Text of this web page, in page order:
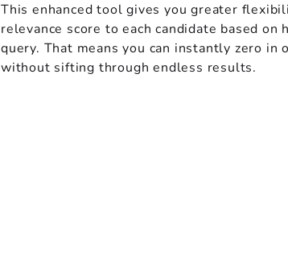
This enhanced tool gives you greater
relevance score to each candidate based
query. That means you can instantly zero
without sifting through endless results.